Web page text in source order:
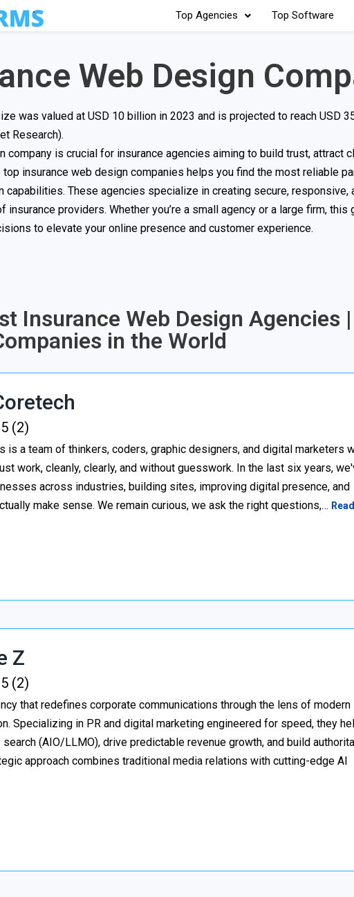
Top Agencies Top Software
Web Design
was valued at USD 10 billion in 2023 and is projected to reach USD
Research).
company is crucial for insurance agencies aiming to build trust, attract
insurance web design companies helps you find the most reliable
capabilities. These agencies specialize in creating secure,
insurance providers. Whether you’re a small agency or a large firm,
to elevate your online presence and customer experience.
Insurance Web Design Agencies
in the World
5 (2)
is a team of thinkers, coders, graphic designers, and digital marketers
work, cleanly, clearly, and without guesswork. In the last six years,
across industries, building sites, improving digital presence, and
make sense. We remain curious, we ask the right questions,… Read
Z
5 (2)
that redefines corporate communications through the lens of modern
Specializing in PR and digital marketing engineered for speed, they
(AIO/LLMO), drive predictable revenue growth, and build
approach combines traditional media relations with cutting-edge AI